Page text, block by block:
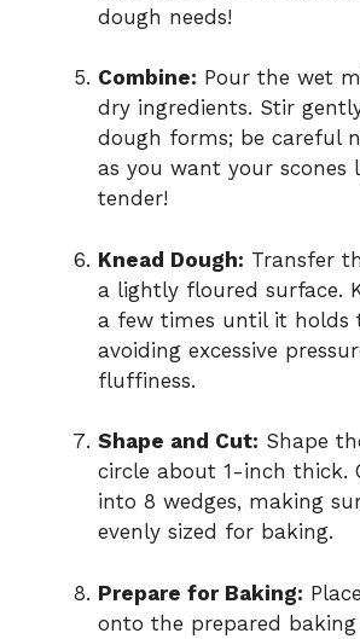
dough needs!
Combine: Pour the wet
dry ingredients. Stir
dough forms; be careful
as you want your scones
tender!
Knead Dough: Transfer
a lightly floured surface.
a few times until it holds
avoiding excessive
fluffiness.
Shape and Cut: Shape
circle about 1-inch thick.
into 8 wedges, making
evenly sized for baking.
Prepare for Baking:
onto the prepared baking